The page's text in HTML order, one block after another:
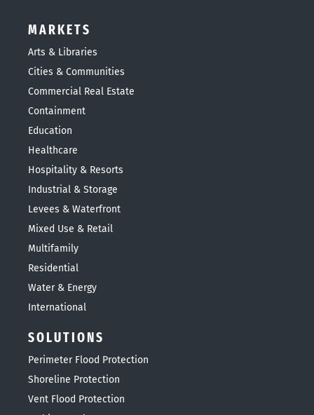
MARKETS
Arts & Libraries
Cities & Communities
Commercial Real Estate
Containment
Education
Healthcare
Hospitality & Resorts
Industrial & Storage
Levees & Waterfront
Mixed Use & Retail
Multifamily
Residential
Water & Energy
International
SOLUTIONS
Perimeter Flood Protection
Shoreline Protection
Vent Flood Protection